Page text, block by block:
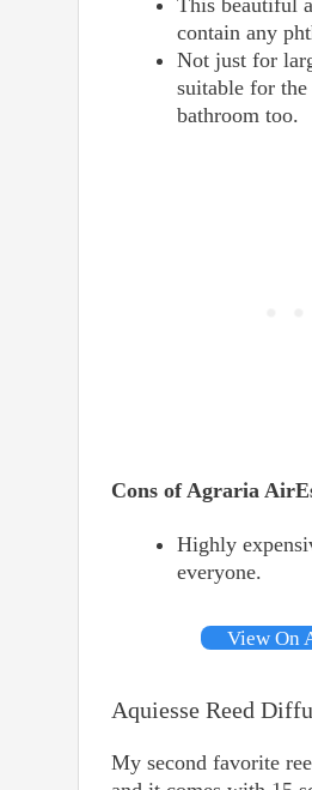
This beautiful
contain any
Not just for
suitable for
bathroom too.
Cons of Agraria
Highly
everyone.
View On
Aquiesse Reed
My second favorite